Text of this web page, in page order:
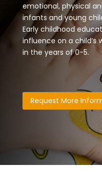
emotional, physical
infants and young
Early childhood
influence on a child’s
in the years of 0-5.
Request More